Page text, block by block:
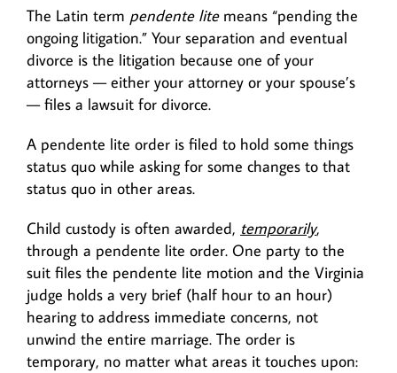
The Latin term pendente litemeans “pending the
ongoing litigation.” Your separation and eventual
divorce is the litigation because one of your
attorneys — either your attorney or your spouse’s
— files a lawsuit for divorce.
A pendente lite order is filed to hold some things
status quo while asking for some changes to that
status quo in other areas.
Child custody is often awarded, temporarily,
through a pendente lite order. One party to the
suit files the pendente lite motion and the Virginia
judge holds a very brief (half hour to an hour)
hearing to address immediate concerns, not
unwind the entire marriage. The order is
temporary, no matter what areas it touches upon: